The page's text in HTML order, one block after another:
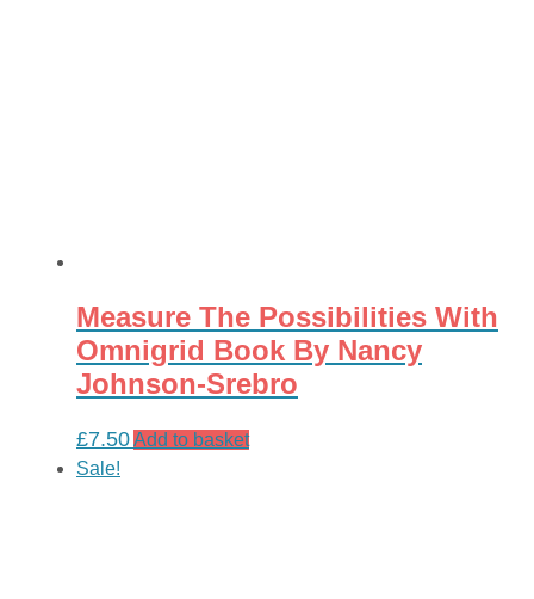
Measure The Possibilities With
Omnigrid Book By Nancy
Johnson-Srebro
£7.50Add to basket
Sale!